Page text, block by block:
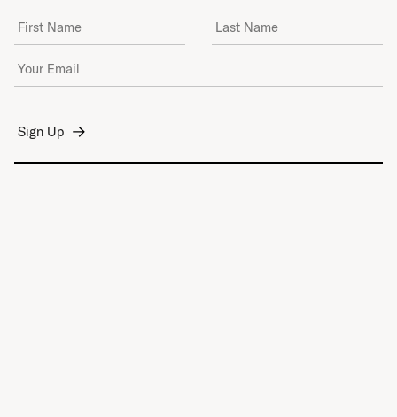
First Name Last Name
Email Address